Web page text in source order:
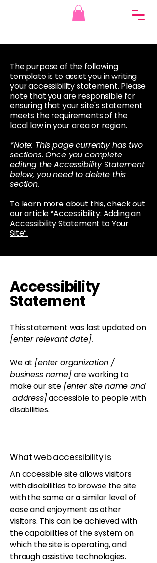
The purpose of the following
template is to assist you in writing
your accessibility statement. Please
note that you are responsible for
ensuring that your site's statement
meets the requirements of the
local law in your area or region.
*Note: This page currently has two
sections. Once you complete
editing the Accessibility Statement
below, you need to delete this
section.
To learn more about this, check out
our article“Accessibility: Adding an
Accessibility Statement to Your
Site”.
Accessibility
Statement
This statement was last updated on
[enter relevant date].
We at [enter organization /
business name]are working to
make our site [enter site name and
address]accessible to people with
disabilities.
What web accessibility is
An accessible site allows visitors
with disabilities to browse the site
with the same or a similar level of
ease and enjoyment as other
visitors. This can be achieved with
the capabilities of the system on
which the site is operating, and
through assistive technologies.